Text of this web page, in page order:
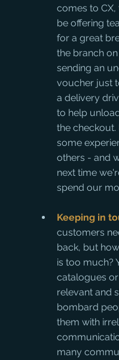
comes to
be offering
for a great
the branch
sending an
voucher just
a delivery
to help
the
some
others - and
next time
spend our
Keeping in
customers
back, but
is too much?
catalogues
relevant and
bombard
them with
many